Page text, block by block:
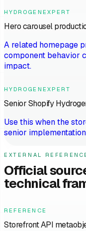
HYDROGENEXPERT
Hero carousel
A related homepage
component behavior
impact.
HYDROGENEXPERT
Senior Shopify
Use this when the
senior
EXTERNAL
Official
technical
REFERENCE
Storefront API